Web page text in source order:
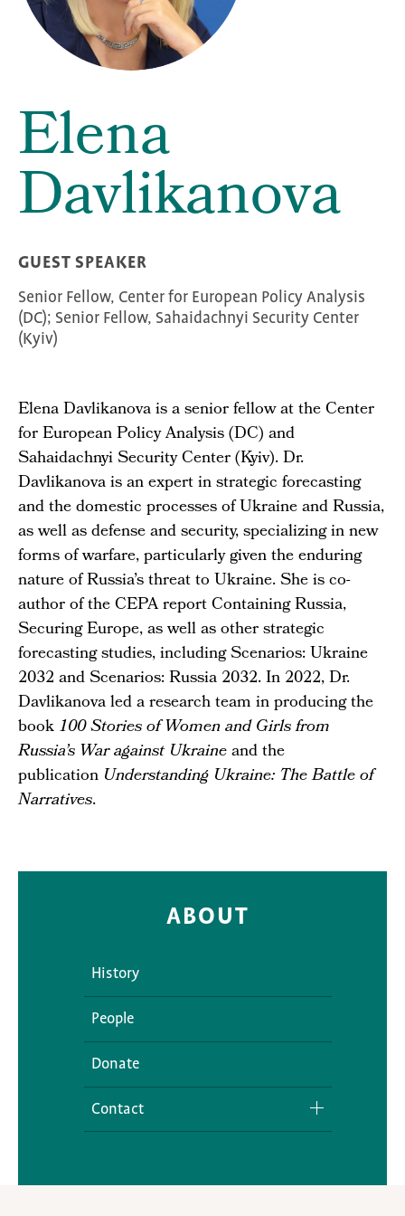
Elena
Davlikanova
GUEST SPEAKER
Senior Fellow, Center for European Policy Analysis
(DC); Senior Fellow, Sahaidachnyi Security Center
(Kyiv)
Elena Davlikanova is a senior fellow at the Center
for European Policy Analysis (DC) and
Sahaidachnyi Security Center (Kyiv). Dr.
Davlikanova is an expert in strategic forecasting
and the domestic processes of Ukraine and Russia,
as well as defense and security, specializing in new
forms of warfare, particularly given the enduring
nature of Russia’s threat to Ukraine. She is co-
author of the CEPA report Containing Russia,
Securing Europe, as well as other strategic
forecasting studies, includingScenarios: Ukraine
2032andScenarios: Russia 2032. In 2022, Dr.
Davlikanova led a research team in producing the
book100 Stories of Women and Girls from
Russia’s War against Ukraineand the
publication Understanding Ukraine: The Battle of
Narratives.
ABOUT
History
People
Donate
Contact